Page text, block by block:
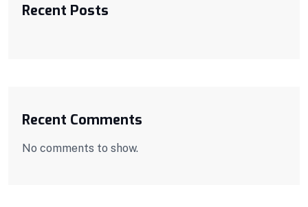
Recent Posts
Recent Comments
No comments to show.